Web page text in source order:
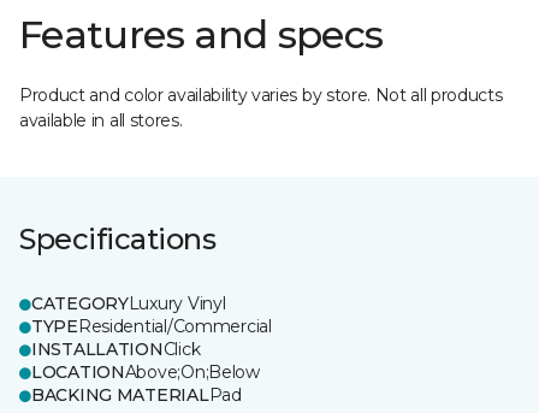
Features and specs
Product and color availability varies by store. Not all products
available in all stores.
Specifications
CATEGORYLuxury Vinyl
TYPEResidential/Commercial
INSTALLATIONClick
LOCATIONAbove;On;Below
BACKING MATERIALPad